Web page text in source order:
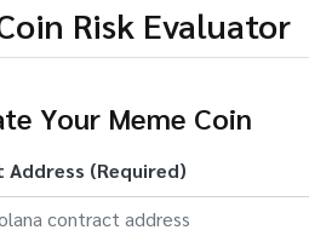
Risk Evaluator
Your Meme Coin
Address (Required)